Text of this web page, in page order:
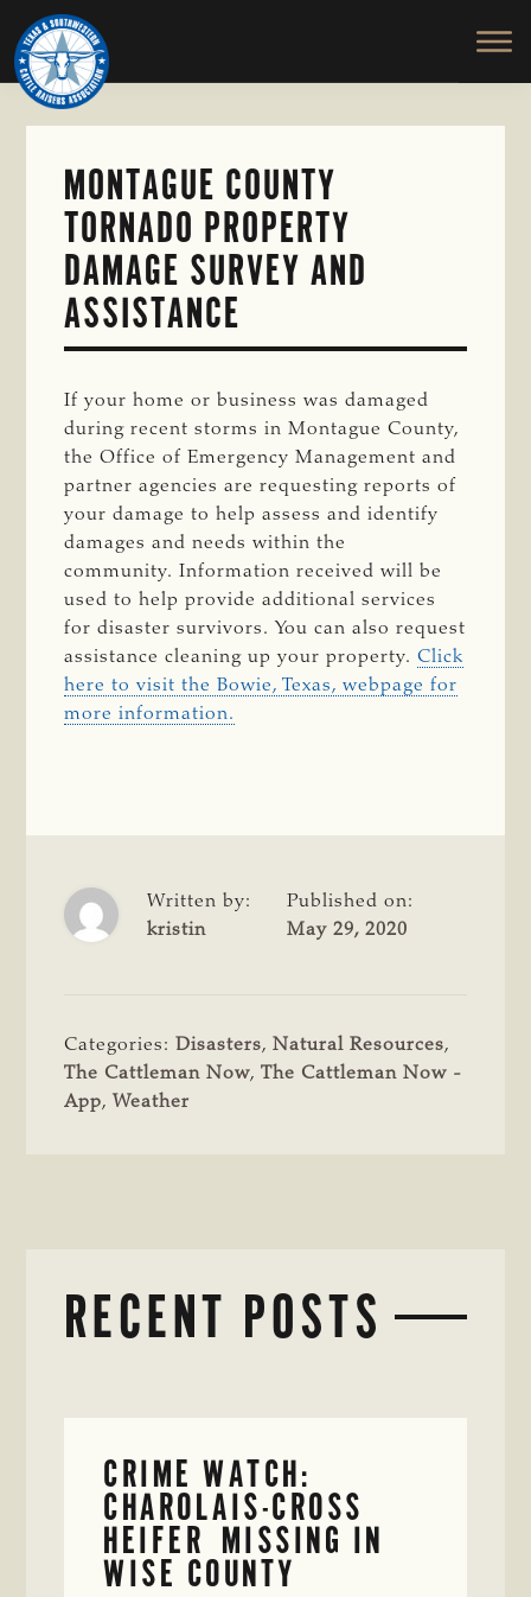
Skip
to
main
content
TEXAS
SOUTHWESTERN
CATTLE
RAISERS
ASSOCIATION
Honor
and
Protect
the
MONTAGUE COUNTY
TORNADO PROPERTY
DAMAGE SURVEY AND
ASSISTANCE
If your home or business was damaged
during recent storms in Montague County,
the Office of Emergency Management and
partner agencies are requesting reports of
your damage to help assess and identify
damages and needs within the
community. Information received will be
used to help provide additional services
for disaster survivors. You can also request
assistance cleaning up your property.Click
here to visit the Bowie, Texas, webpage for
more information.
Written by:
kristin
Published on:
May 29, 2020
Categories: Disasters,Natural Resources,
The Cattleman Now,The Cattleman Now -
App, Weather
RECENT POSTS
CRIME WATCH:
CHAROLAIS-CROSS
HEIFER MISSING IN
WISE COUNTY